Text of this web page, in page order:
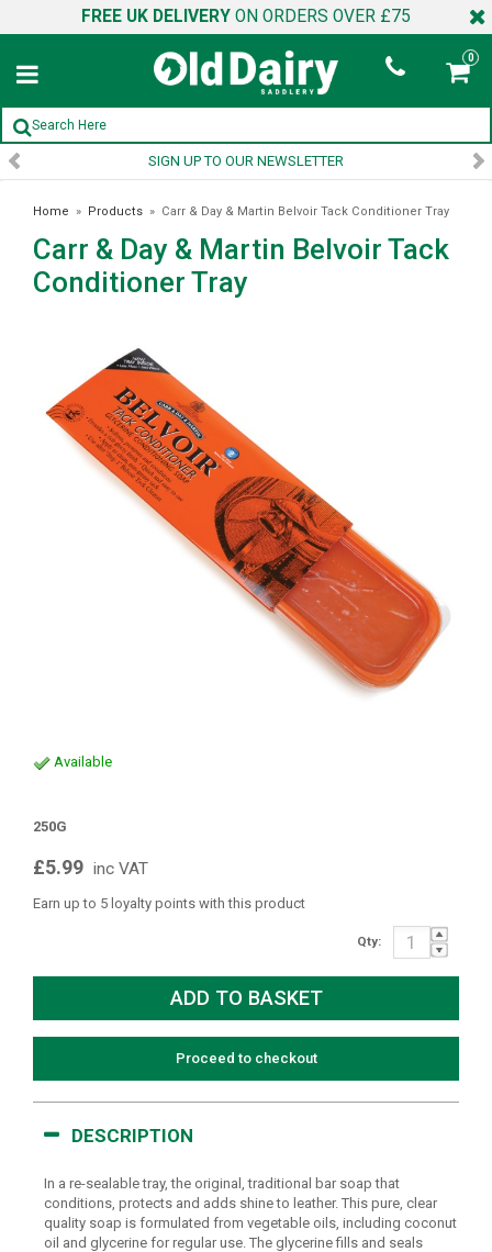
FREE UK DELIVERY ON ORDERS OVER £75
0
SIGN UP TO OUR NEWSLETTER
Home » Products » Carr & Day & Martin Belvoir Tack Conditioner Tray
Carr & Day & Martin Belvoir Tack
Conditioner Tray
Available
250G
£5.99 inc VAT
Earn up to 5 loyalty points with this product
Qty:
Proceed to checkout
DESCRIPTION
In a re-sealable tray, the original, traditional bar soap that
conditions, protects and adds shine to leather. This pure, clear
quality soap is formulated from vegetable oils, including coconut
oil and glycerine for regular use. The glycerine fills and seals